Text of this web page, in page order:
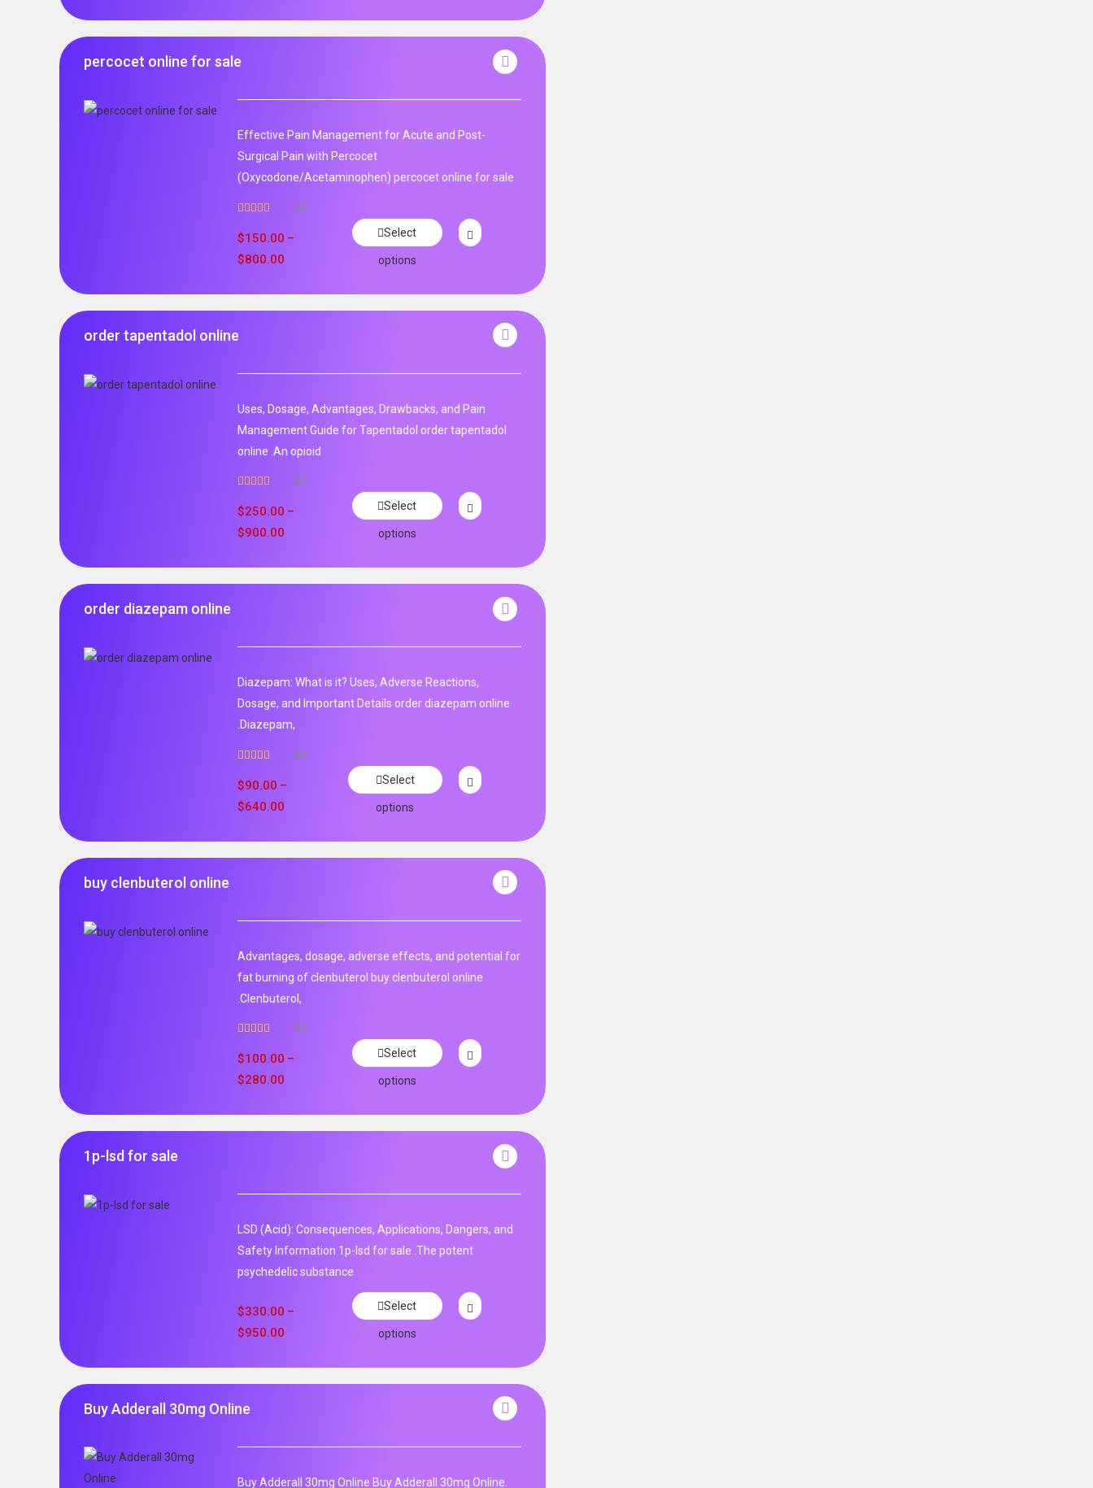
percocet online for sale
Effective Pain Management for Acute and Post-
Surgical Pain with Percocet
(Oxycodone/Acetaminophen) percocet online for sale
out of 5
26
$150.00 –
$800.00
Select
options
order tapentadol online
Uses, Dosage, Advantages, Drawbacks, and Pain
Management Guide for Tapentadol order tapentadol
online .An opioid
out of 5
32
$250.00 –
$900.00
Select
options
order diazepam online
Diazepam: What is it? Uses, Adverse Reactions,
Dosage, and Important Details order diazepam online
.Diazepam,
out of 5
89
$90.00 –
$640.00
Select
options
buy clenbuterol online
Advantages, dosage, adverse effects, and potential for
fat burning of clenbuterol buy clenbuterol online
.Clenbuterol,
out of 5
33
$100.00 –
$280.00
Select
options
1p-lsd for sale
LSD (Acid): Consequences, Applications, Dangers, and
Safety Information 1p-lsd for sale .The potent
psychedelic substance
$330.00 –
$950.00
Select
options
Buy Adderall 30mg Online
Buy Adderall 30mg Online Buy Adderall 30mg Online.